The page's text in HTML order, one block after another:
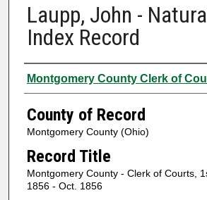
Laupp, John -
Index Record
Authors
Montgomery County Clerk of
County of Record
Montgomery County (Ohio)
Record Title
Montgomery County - Clerk of Courts,
1856 - Oct. 1856